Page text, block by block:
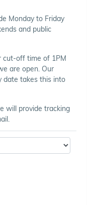
Monday to Friday
and public
cut-off time of 1PM
are open. Our
date takes this into
will provide tracking